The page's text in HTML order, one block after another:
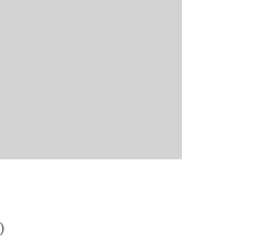
)